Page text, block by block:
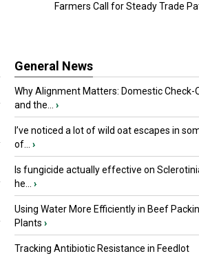
Farmers Call for Steady Trade
General News
Why Alignment Matters: Domestic Check-
and the...
›
I’ve noticed a lot of wild oat escapes in
of...
›
Is fungicide actually effective on
he...
›
Using Water More Efficiently in Beef
Plants ›
Tracking Antibiotic Resistance in Feedlot